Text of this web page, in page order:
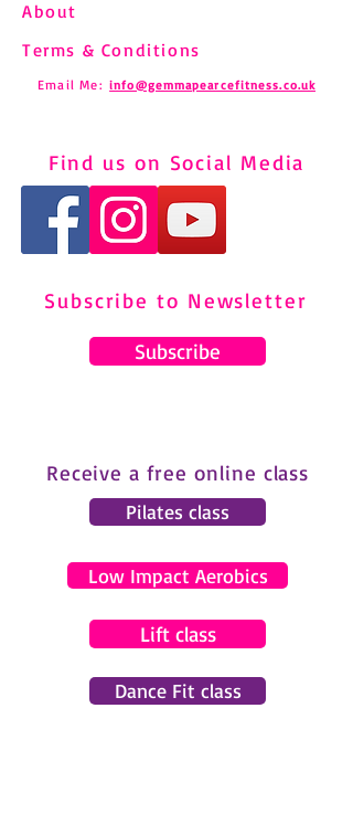
About
Terms & Conditions
Email Me: info@gemmapearcefitness.co.uk
Find us on Social Media
Subscribe to Newsletter
Subscribe
Receive a free online class
Pilates class
Low Impact Aerobics
Lift class
Dance Fit class